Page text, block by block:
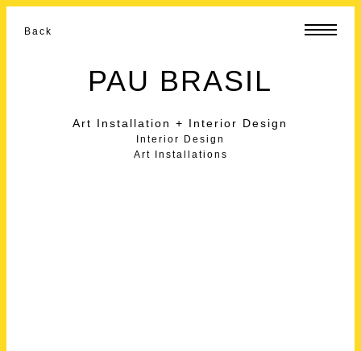
Back
PAU BRASIL
Art Installation + Interior Design
Interior Design
Art Installations